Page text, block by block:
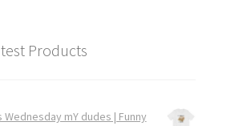
Products
Wednesday mY dudes | Funny